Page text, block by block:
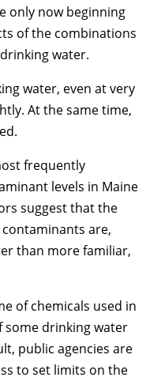
only now beginning
of the combinations
water.
water, even at very
At the same time,
frequently
levels in Maine
suggest that the
are,
than more familiar,
of chemicals used in
drinking water
public agencies are
to set limits on the